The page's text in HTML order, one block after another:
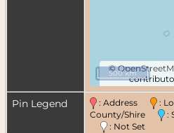
©
500 km
Pin Legend : Address :
County/Shire
:
: Not Set